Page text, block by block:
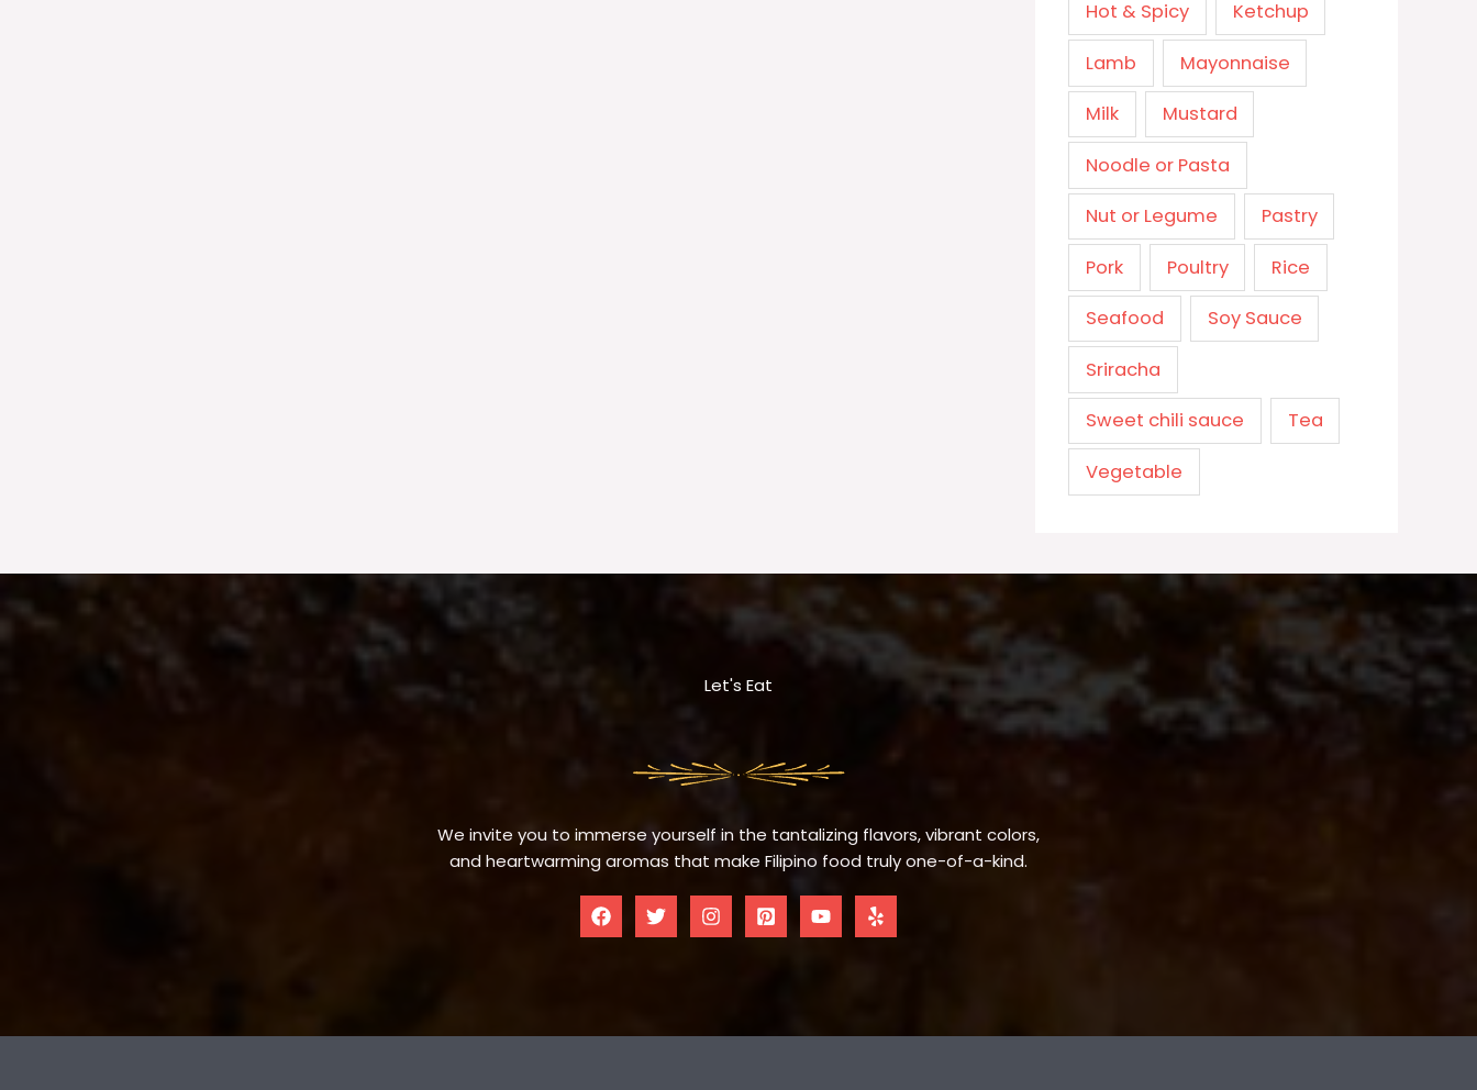
Hot & Spicy Ketchup
Lamb Mayonnaise
Milk Mustard
Noodle or Pasta
Nut or Legume Pastry
Pork Poultry Rice
Seafood Soy Sauce
Sriracha
Sweet chili sauce Tea
Vegetable
Let's Eat
We invite you to immerse yourself in the tantalizing flavors, vibrant colors,
and heartwarming aromas that make Filipino food truly one-of-a-kind.